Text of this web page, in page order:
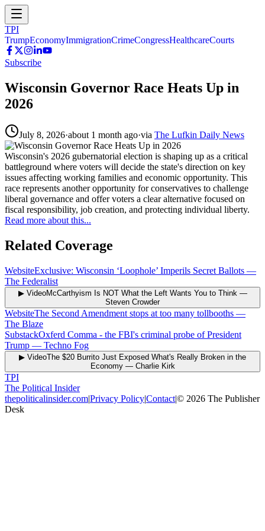
TPI
TrumpEconomyImmigrationCrimeCongressHealthcareCourts
Subscribe
Wisconsin Governor Race Heats Up in
2026
July 8, 2026·about 1 month ago·via The Lufkin Daily News
Wisconsin's 2026 gubernatorial election is shaping up as a critical
battleground where voters will decide the state's direction on key
issues affecting working families and economic opportunity. This
race represents another opportunity for conservatives to challenge
liberal governance and offer voters a clear alternative focused on
fiscal responsibility, job creation, and protecting individual liberty.
Read more about this...
Related Coverage
WebsiteExclusive: Wisconsin ‘Loophole’ Imperils Secret Ballots —
The Federalist
▶ VideoMcCarthyism Is NOT What the Left Wants You to Think —
Steven Crowder
WebsiteThe Second Amendment stops at too many tollbooths —
The Blaze
SubstackOxferd Comma - the FBI's criminal probe of President
Trump — Techno Fog
▶ VideoThe $20 Burrito Just Exposed What's Really Broken in the
Economy— Charlie Kirk
TPI
The Political Insider
thepoliticalinsider.com|Privacy Policy|Contact|© 2026 The Publisher
Desk